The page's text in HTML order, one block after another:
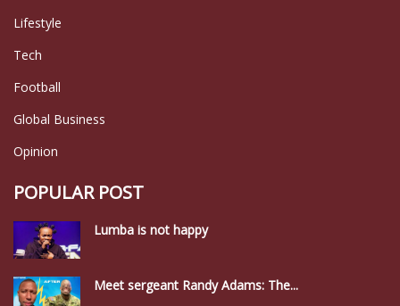
Lifestyle
Tech
Football
Global Business
Opinion
POPULAR POST
Lumba is not happy
Meet sergeant Randy Adams: The...